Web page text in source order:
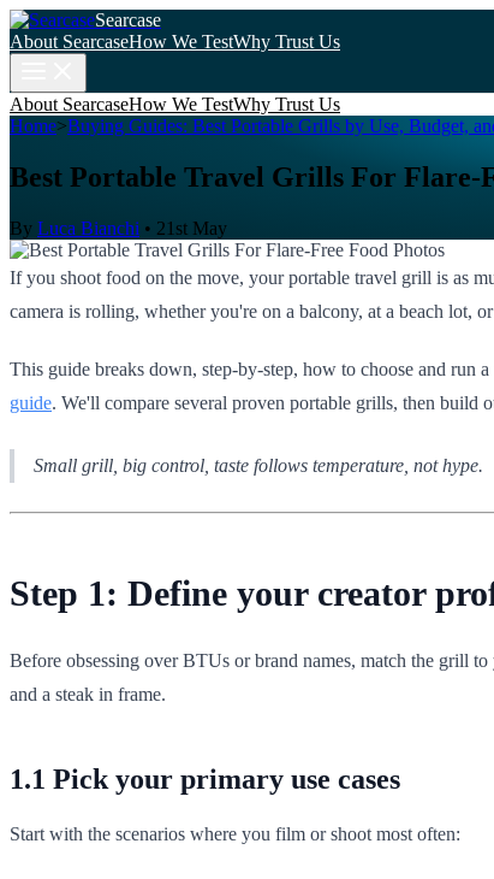
Searcase
About SearcaseHow We TestWhy Trust Us
About SearcaseHow We TestWhy Trust Us
Home>Buying Guides: Best Portable Grills by Use, Budget,
Best Portable Travel Grills For Flare-
By Luca Bianchi • 21st May
If you shoot food on the move, your portable travel grill is as
camera is rolling, whether you're on a balcony, at a beach lot,
This guide breaks down, step-by-step, how to choose and run
guide. We'll compare several proven portable grills, then build
Small grill, big control, taste follows temperature, not hype.
Step 1: Define your creator
Before obsessing over BTUs or brand names, match the grill
and a steak in frame.
1.1 Pick your primary use cases
Start with the scenarios where you film or shoot most often: